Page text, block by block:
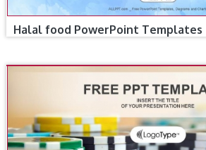
Halal food PowerPoint Templates